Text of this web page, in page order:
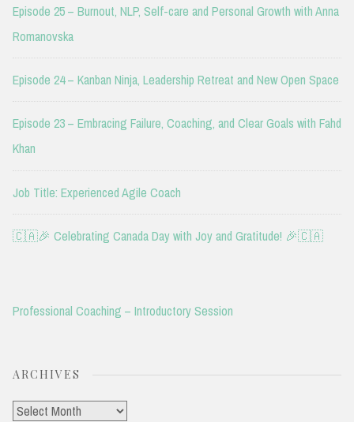
Episode 25 – Burnout, NLP, Self-care and Personal Growth with Anna
Romanovska
Episode 24 – Kanban Ninja, Leadership Retreat and New Open Space
Episode 23 – Embracing Failure, Coaching, and Clear Goals with Fahd
Khan
Job Title: Experienced Agile Coach
🇨🇦🎉 Celebrating Canada Day with Joy and Gratitude! 🎉🇨🇦
Professional Coaching – Introductory Session
ARCHIVES
Archives